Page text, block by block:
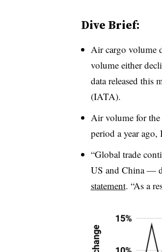
Dive Brief:
Air cargo volume
volume either
data released this
(IATA).
Air volume for the
period a year
“Global trade
US and China —
statement. “As a